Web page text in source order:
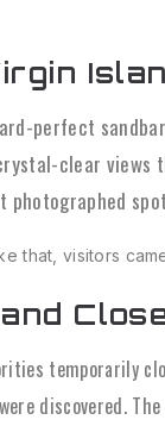
perfect
clear views
photographed
that, visitors
temporarily
discovered.